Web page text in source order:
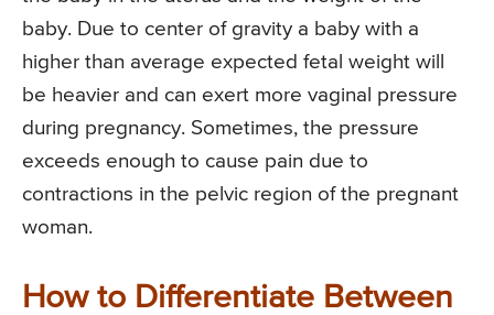
baby. Due to center of gravity a baby with a
higher than average expected fetal weight will
be heavier and can exert more vaginal pressure
during pregnancy. Sometimes, the pressure
exceeds enough to cause pain due to
contractions in the pelvic region of the pregnant
woman.
How to Differentiate Between